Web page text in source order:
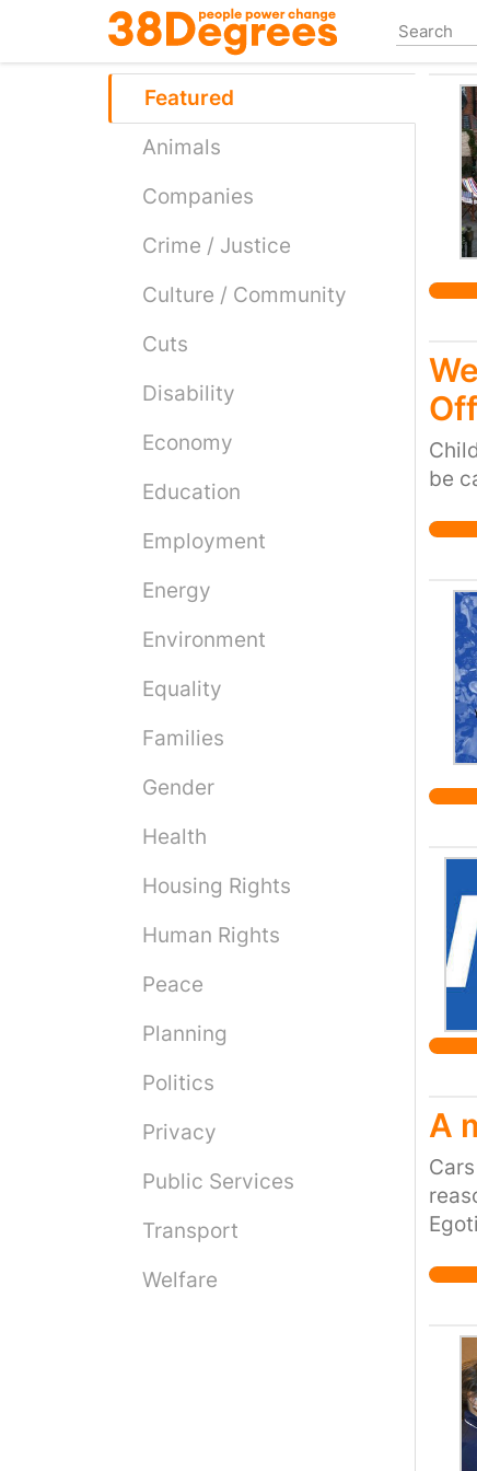
main
Featured
Animals
Companies
Crime / Justice
Culture / Community
Cuts
Disability
Economy
Education
Employment
Energy
Environment
Equality
Families
Gender
Health
Housing Rights
Human Rights
Peace
Planning
Politics
Privacy
Public Services
Transport
Welfare
be
A